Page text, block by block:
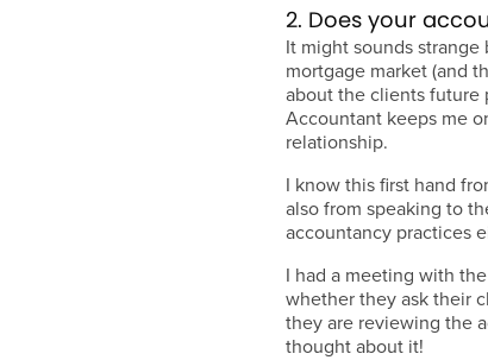
2. Does your
It might sounds
mortgage market (and
about the clients future
Accountant keeps me
relationship.
I know this first hand
also from speaking to
accountancy practices
I had a meeting with
whether they ask their
they are reviewing the
thought about it!